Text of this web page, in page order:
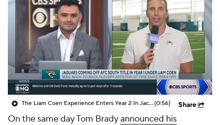
The Liam Coen Experience Enters Year 2 In Jacksonville(0:56) Share
On the same day Tom Bradyannounced his